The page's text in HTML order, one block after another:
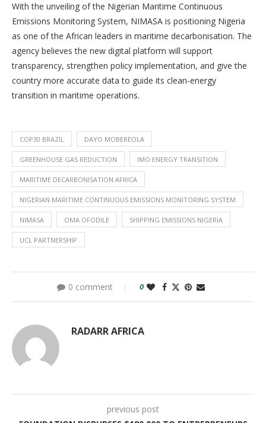
With the unveiling of the Nigerian Maritime Continuous
Emissions Monitoring System, NIMASA is positioning Nigeria
as one of the African leaders in maritime decarbonisation. The
agency believes the new digital platform will support
transparency, strengthen policy implementation, and give the
country more accurate data to guide its clean-energy
transition in maritime operations.
COP30 BRAZIL DAYO MOBEREOLA
GREENHOUSE GAS REDUCTION IMO ENERGY TRANSITION
MARITIME DECARBONISATION AFRICA
NIGERIAN MARITIME CONTINUOUS EMISSIONS MONITORING SYSTEM
NIMASA OMA OFODILE SHIPPING EMISSIONS NIGERIA
UCL PARTNERSHIP
0 comment 0
RADARR AFRICA
previous post